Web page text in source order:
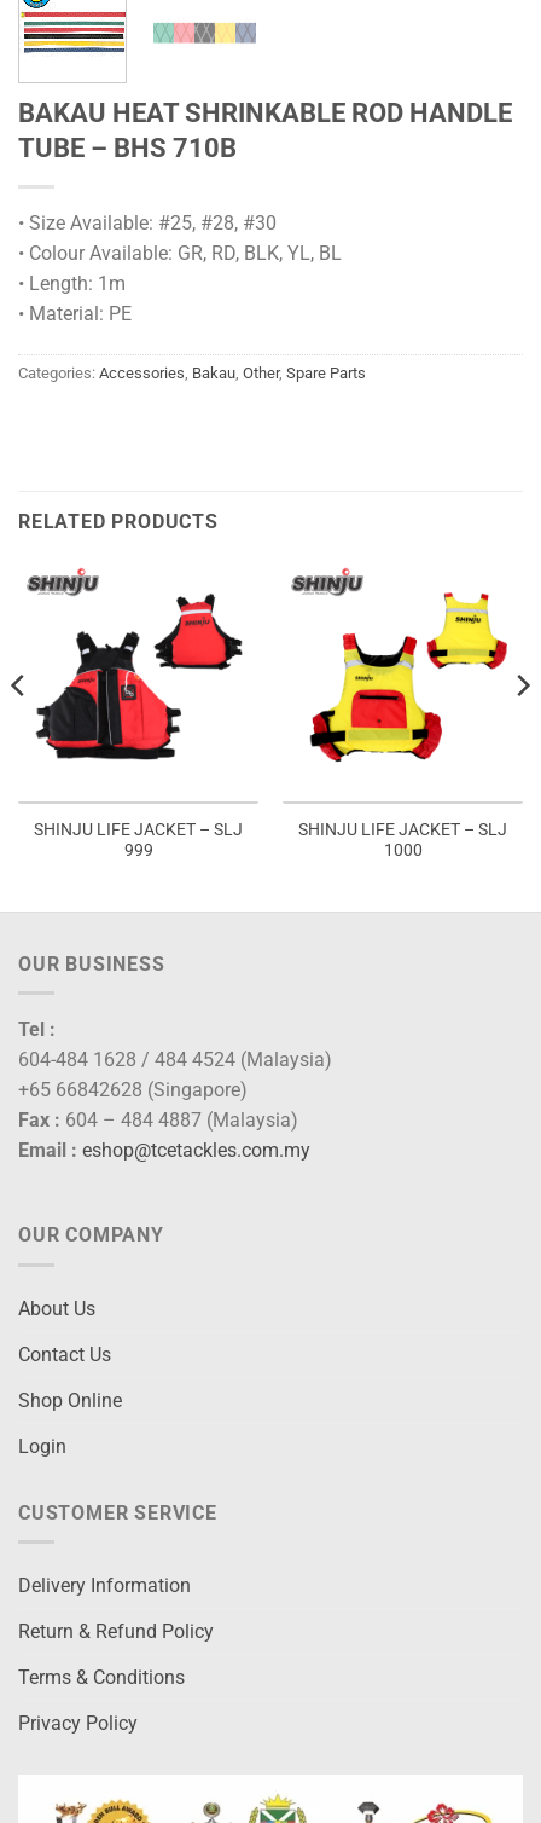
BAKAU HEAT SHRINKABLE ROD HANDLE
TUBE – BHS 710B
• Size Available: #25, #28, #30
• Colour Available: GR, RD, BLK, YL, BL
• Length: 1m
• Material: PE
Categories: Accessories Bakau Other, Spare Parts
RELATED PRODUCTS
SHINJU LIFE JACKET – SLJ
999
SHINJU LIFE JACKET – SLJ
1000
OUR BUSINESS
Tel :
604-484 1628 / 484 4524 (Malaysia)
+65 66842628 (Singapore)
Fax : 604 – 484 4887 (Malaysia)
Email : eshop@tcetackles.com.my
OUR COMPANY
About Us
Contact Us
Shop Online
Login
CUSTOMER SERVICE
Delivery Information
Return & Refund Policy
Terms & Conditions
Privacy Policy